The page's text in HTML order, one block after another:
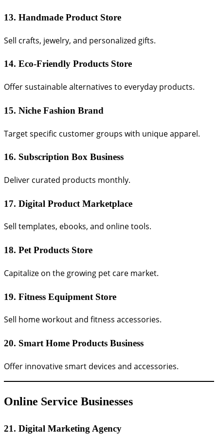
13. Handmade Product Store
Sell crafts, jewelry, and personalized gifts.
14. Eco-Friendly Products Store
Offer sustainable alternatives to everyday products.
15. Niche Fashion Brand
Target specific customer groups with unique apparel.
16. Subscription Box Business
Deliver curated products monthly.
17. Digital Product Marketplace
Sell templates, ebooks, and online tools.
18. Pet Products Store
Capitalize on the growing pet care market.
19. Fitness Equipment Store
Sell home workout and fitness accessories.
20. Smart Home Products Business
Offer innovative smart devices and accessories.
Online Service Businesses
21. Digital Marketing Agency